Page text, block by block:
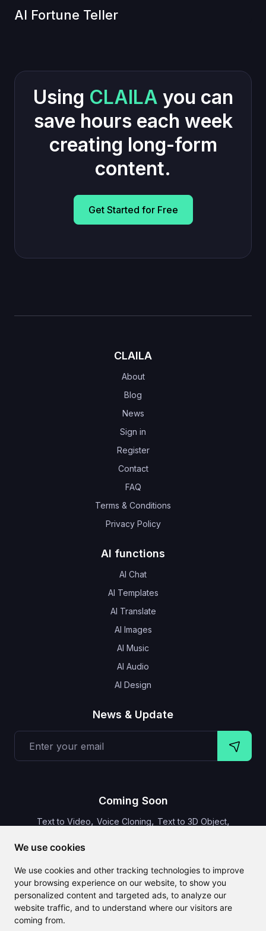
We use cookies
We use cookies and other tracking technologies to improve
your browsing experience on our website, to show you
personalized content and targeted ads, to analyze our
website traffic, and to understand where our visitors are
coming from.
AI Fortune Teller
Using CLAILA you can
save hours each week
creating long-form
content.
Get Started for Free
CLAILA
About
Blog
News
Sign in
Register
Contact
FAQ
Terms & Conditions
Privacy Policy
AI functions
AI Chat
AI Templates
AI Translate
AI Images
AI Music
AI Audio
AI Design
News & Update
Coming Soon
Text to Video, Voice Cloning, Text to 3D Object,
CLAILA combines all the best AI features available globally